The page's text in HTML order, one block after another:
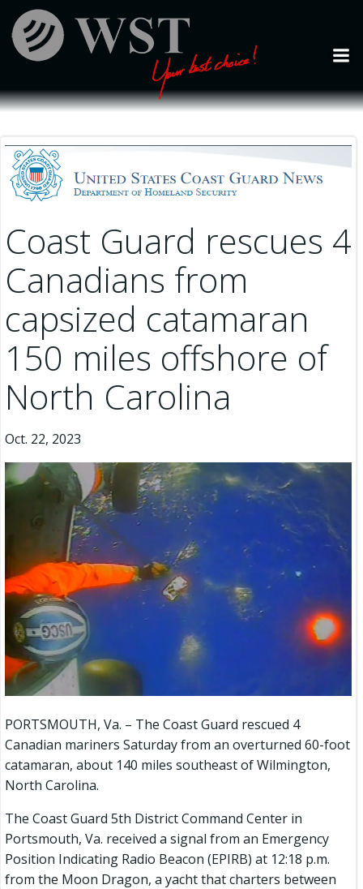
to
content
Coast Guard rescues 4
Canadians from
capsized catamaran
150 miles offshore of
North Carolina
Oct. 22, 2023
PORTSMOUTH, Va. – The Coast Guard rescued 4
Canadian mariners Saturday from an overturned 60-foot
catamaran, about 140 miles southeast of Wilmington,
North Carolina.
The Coast Guard 5th District Command Center in
Portsmouth, Va. received a signal from an Emergency
Position Indicating Radio Beacon (EPIRB) at 12:18 p.m.
from the Moon Dragon, a yacht that charters between